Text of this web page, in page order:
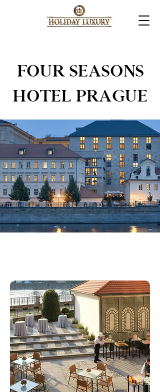
FOUR SEASONS
HOTEL PRAGUE